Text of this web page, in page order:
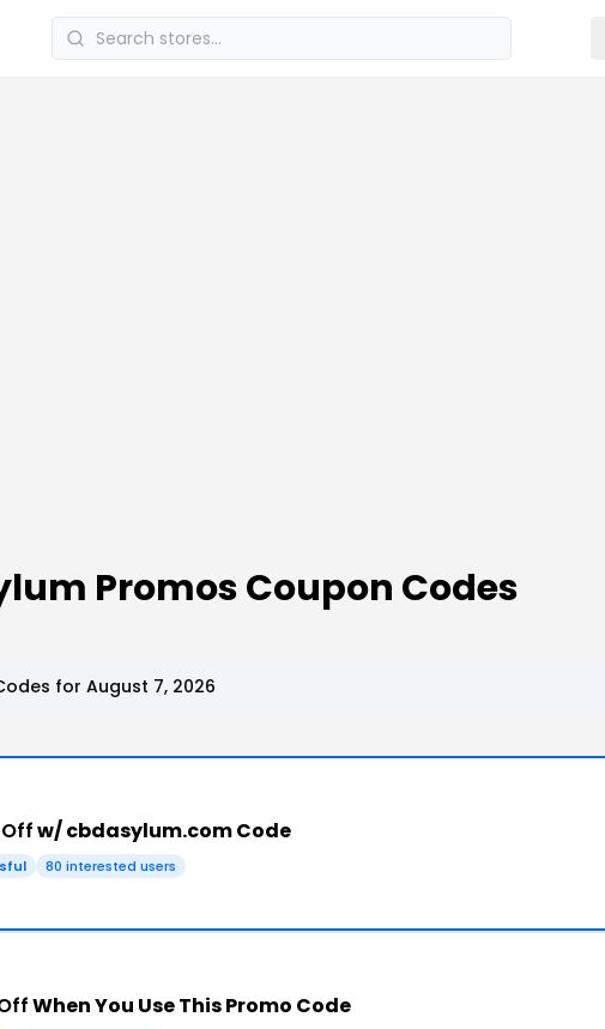
Promos Coupon Codes
for August 7, 2026
w/ cbdasylum.com Code
80 interested users
When You Use This Promo Code